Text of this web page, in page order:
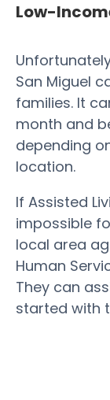
Low-
San Miguel
families. It
month and
depending
location.
If Assisted
impossible
local area
Human
They can
started with